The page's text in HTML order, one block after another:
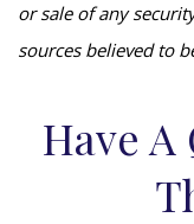
or sale of any
sources believed to
Have